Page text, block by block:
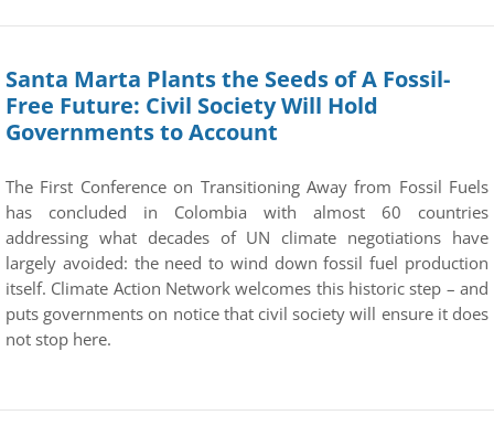
Santa Marta Plants the Seeds of A Fossil-
Free Future: Civil Society Will Hold
Governments to Account
The First Conference on Transitioning Away from Fossil Fuels
has concluded in Colombia with almost 60 countries
addressing what decades of UN climate negotiations have
largely avoided: the need to wind down fossil fuel production
itself. Climate Action Network welcomes this historic step – and
puts governments on notice that civil society will ensure it does
not stop here.